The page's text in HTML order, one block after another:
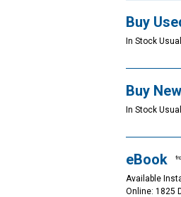
Buy
In Stock
Buy New
In Stock
eBook
Available
Online: 1825